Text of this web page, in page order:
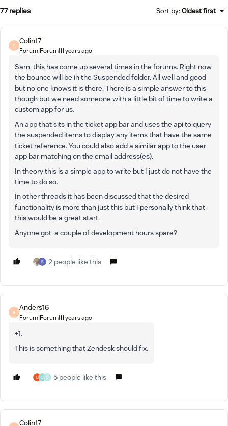
77 replies Sort by:Oldest first
C
Colin17
Forum|Forum|11 years ago
Sam, this has come up several times in the forums. Right now
the bounce will be in the Suspended folder. All well and good
but no one knows it is there. There is a simple answer to this
though but we need someone with a little bit of time to write a
custom app for us.
An app that sits in the ticket app bar and uses the api to query
the suspended items to display any items that have the same
ticket reference. You could also add a similar app to the user
app bar matching on the email address(es).
In theory this is a simple app to write but I just do not have the
time to do so.
In other threads it has been discussed that the desired
functionality is more than just this but I personally think that
this would be a great start.
Anyone got a couple of development hours spare?
2 people like this
A
Anders16
Forum|Forum|11 years ago
+1.
This is something that Zendesk should fix.
O O 5 people like this
Colin17